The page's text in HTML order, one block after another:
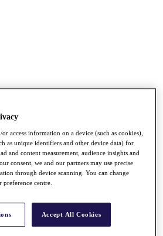
Bonus Pool
access information on a device (such as cookies),
as unique identifiers and other device data) for
and content measurement, audience insights and
consent, we and our partners may use precise
through device scanning. You can change
centre.
Accept All Cookies